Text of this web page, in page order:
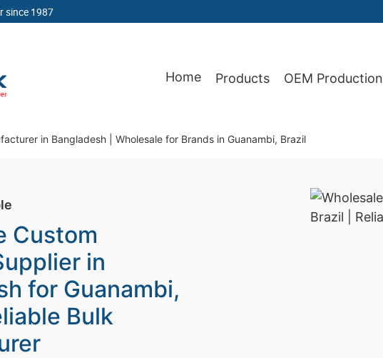
since 1987
Bangladesh Since 1987
Home Products OEM Production
in Bangladesh | Wholesale for Brands in Guanambi, Brazil
Custom
in
for Guanambi,
Bulk